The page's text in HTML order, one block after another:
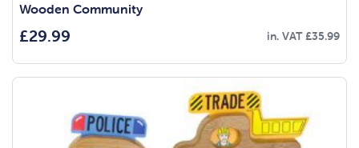
Wooden Community
£29.99 in. VAT£35.99